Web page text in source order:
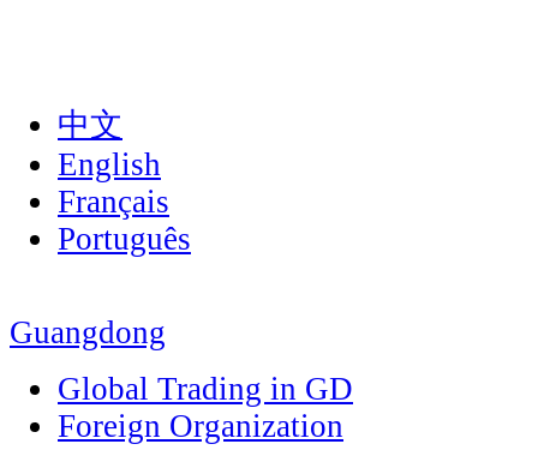
中文
English
Français
Português
Guangdong
Global Trading in GD
Foreign Organization